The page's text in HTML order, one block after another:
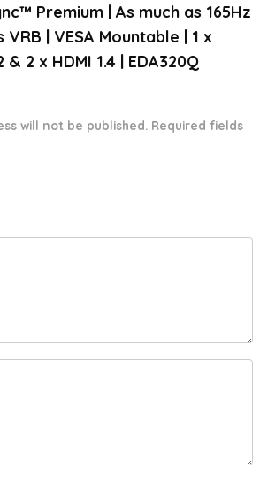
Premium | As much as 165Hz
VRB | VESA Mountable | 1 x
& 2 x HDMI 1.4 | EDA320Q
will not be published. Required fields